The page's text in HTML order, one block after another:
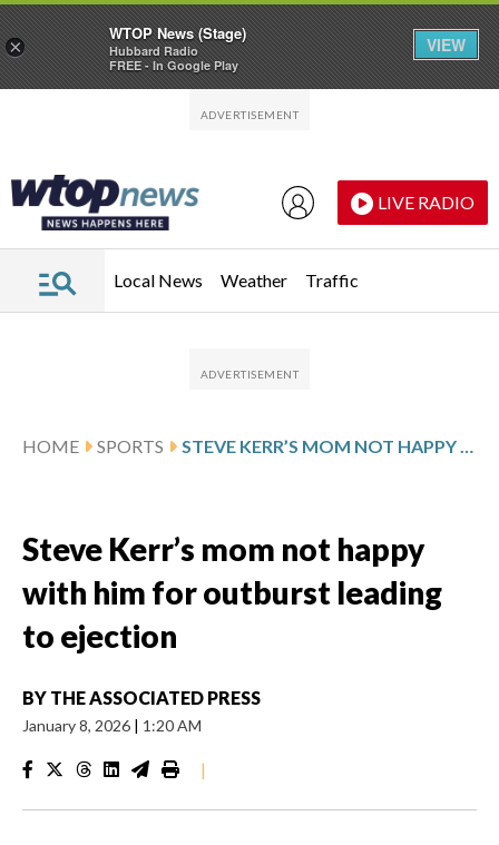
LIVE RADIO
Local News Weather Traffic
HOME SPORTS STEVE KERR’S MOM NOT HAPPY WITH HIM FOR OUTBURST LEADING TO EJECTION
Steve Kerr’s mom not happy
with him for outburst leading
to ejection
BY THE ASSOCIATED PRESS
January 8, 2026 | 1:20 AM
|
×
WTOP News (Stage)
Hubbard Radio
FREE - In Google Play
VIEW